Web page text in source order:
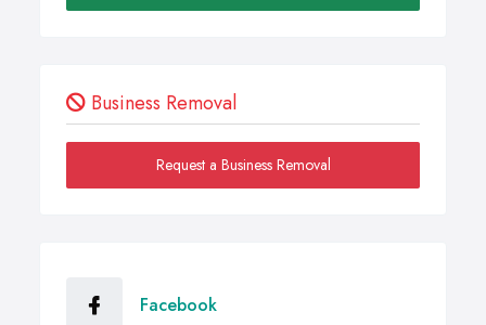
Business Removal
Request a Business Removal
Facebook